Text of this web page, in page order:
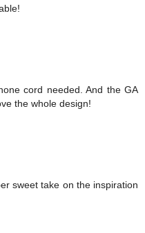
cord needed. And the GA
the whole design!
sweet take on the inspiration